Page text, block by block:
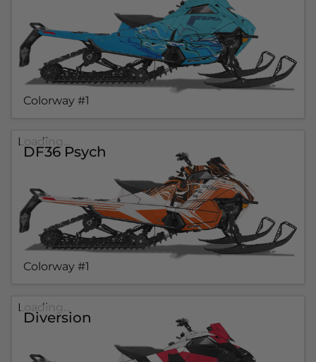
Colorway #1
DF36 Psych
Colorway #1
Loading...
Diversion
Loading...